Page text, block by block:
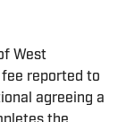
West
fee reported to
agreeing a